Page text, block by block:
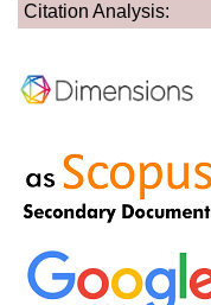
Citation Analysis: